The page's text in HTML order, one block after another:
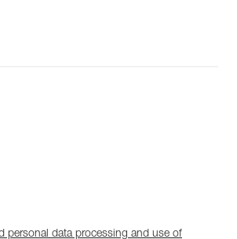
personal data processing and use of